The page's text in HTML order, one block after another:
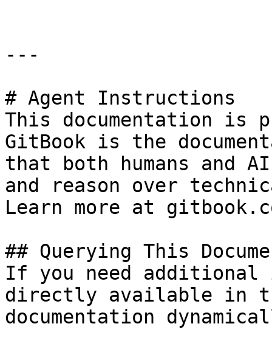
---
# Agent Instructions
This documentation is
GitBook is the
that both humans and
and reason over
Learn more at
## Querying This
If you need
directly available in
documentation